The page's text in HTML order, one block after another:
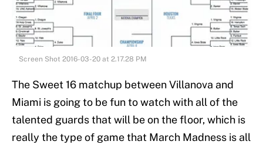
Screen Shot 2016-03-20 at 2.17.28 PM
The Sweet 16 matchup between Villanova and
Miami is going to be fun to watch with all of the
talented guards that will be on the floor, which is
really the type of game that March Madness is all